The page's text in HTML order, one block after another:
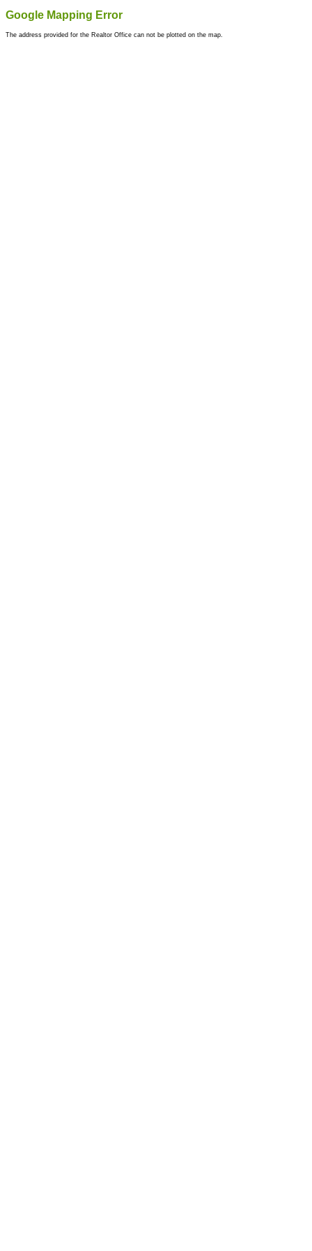
Google Mapping Error
The address provided for the Realtor Office can not be plotted on the map.